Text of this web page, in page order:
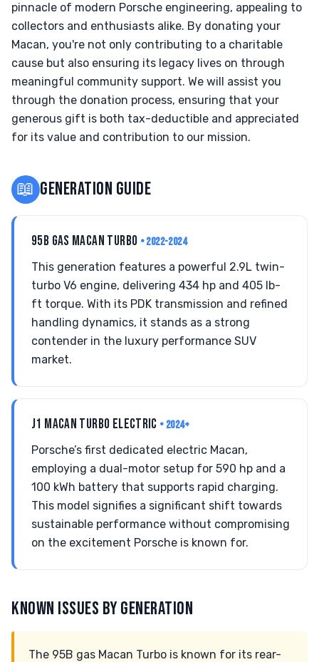
pinnacle of modern Porsche engineering, appealing to
collectors and enthusiasts alike. By donating your
Macan, you're not only contributing to a charitable
cause but also ensuring its legacy lives on through
meaningful community support. We will assist you
through the donation process, ensuring that your
generous gift is both tax-deductible and appreciated
for its value and contribution to our mission.
📖 GENERATION GUIDE
95B GAS MACAN TURBO • 2022-2024
This generation features a powerful 2.9L twin-
turbo V6 engine, delivering 434 hp and 405 lb-
ft torque. With its PDK transmission and refined
handling dynamics, it stands as a strong
contender in the luxury performance SUV
market.
J1 MACAN TURBO ELECTRIC • 2024+
Porsche’s first dedicated electric Macan,
employing a dual-motor setup for 590 hp and a
100 kWh battery that supports rapid charging.
This model signifies a significant shift towards
sustainable performance without compromising
on the excitement Porsche is known for.
KNOWN ISSUES BY GENERATION
The 95B gas Macan Turbo is known for its rear-